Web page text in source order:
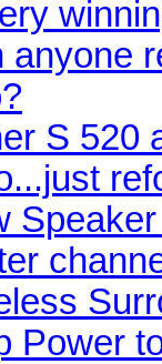
anyone
S 520
Power